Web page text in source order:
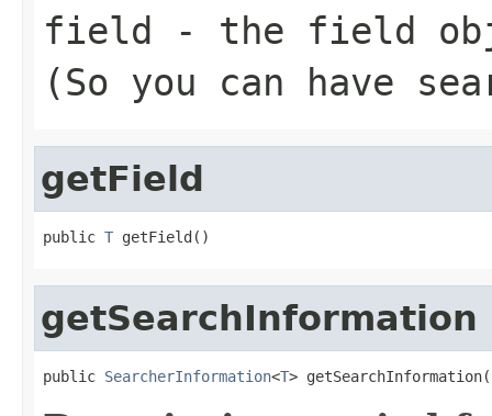
field - the field
(So you can have
getField
public T getField()
getSearchInformation
public SearcherInformation<T>